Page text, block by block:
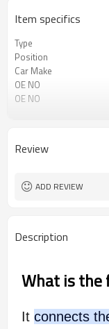
Item specifics
Type
Position
Car Make
OE NO
OE NO
Review
ADD REVIEW
Description
What is the
It connects